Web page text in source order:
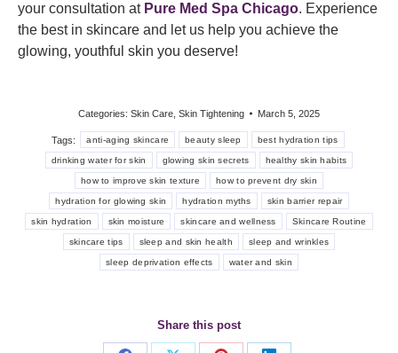
your consultation at Pure Med Spa Chicago. Experience
the best in skincare and let us help you achieve the
glowing, youthful skin you deserve!
Categories: Skin Care Skin Tightening March 5, 2025
Tags: anti-aging skincare beauty sleep best hydration tips
drinking water for skin glowing skin secrets healthy skin habits
how to improve skin texture how to prevent dry skin
hydration for glowing skin hydration myths skin barrier repair
skin hydration skin moisture skincare and wellness Skincare Routine
skincare tips sleep and skin health sleep and wrinkles
sleep deprivation effects water and skin
Share this post